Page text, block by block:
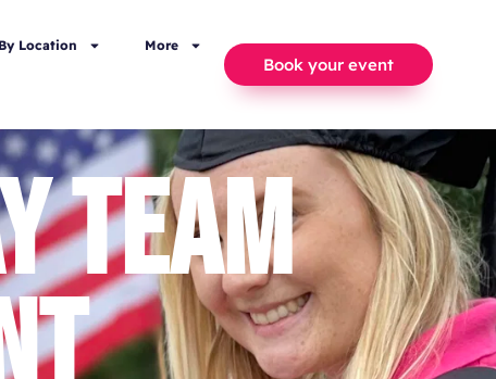
By Location More
Book your event
TEAM